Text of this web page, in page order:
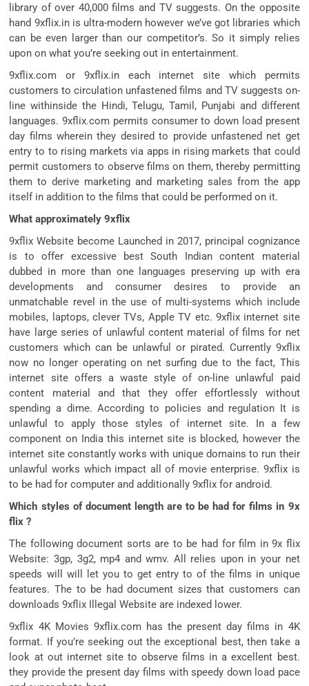
library of over 40,000 films and TV suggests. On the opposite
hand 9xflix.in is ultra-modern however we’ve got libraries which
can be even larger than our competitor’s. So it simply relies
upon on what you’re seeking out in entertainment.
9xflix.com or 9xflix.in each internet site which permits
customers to circulation unfastened films and TV suggests on-
line withinside the Hindi, Telugu, Tamil, Punjabi and different
languages. 9xflix.com permits consumer to down load present
day films wherein they desired to provide unfastened net get
entry to to rising markets via apps in rising markets that could
permit customers to observe films on them, thereby permitting
them to derive marketing and marketing sales from the app
itself in addition to the films that could be performed on it.
What approximately 9xflix
9xflix Website become Launched in 2017, principal cognizance
is to offer excessive best South Indian content material
dubbed in more than one languages preserving up with era
developments and consumer desires to provide an
unmatchable revel in the use of multi-systems which include
mobiles, laptops, clever TVs, Apple TV etc. 9xflix internet site
have large series of unlawful content material of films for net
customers which can be unlawful or pirated. Currently 9xflix
now no longer operating on net surfing due to the fact, This
internet site offers a waste style of on-line unlawful paid
content material and that they offer effortlessly without
spending a dime. According to policies and regulation It is
unlawful to apply those styles of internet site. In a few
component on India this internet site is blocked, however the
internet site constantly works with unique domains to run their
unlawful works which impact all of movie enterprise. 9xflix is
to be had for computer and additionally 9xflix for android.
Which styles of document length are to be had for films in 9x
flix ?
The following document sorts are to be had for film in 9x flix
Website: 3gp, 3g2, mp4 and wmv. All relies upon in your net
speeds will will let you to get entry to of the films in unique
features. The to be had document sizes that customers can
downloads 9xflix Illegal Website are indexed lower.
9xflix 4K Movies 9xflix.com has the present day films in 4K
format. If you’re seeking out the exceptional best, then take a
look at out internet site to observe films in a excellent best.
they provide the present day films with speedy down load pace